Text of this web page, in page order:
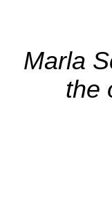
Marla
the